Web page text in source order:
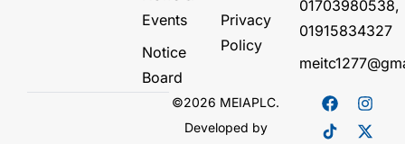
Events
Notice
Board
Privacy
Policy
01703980538,
01915834327
©2026 MEIAPLC.
Developed by